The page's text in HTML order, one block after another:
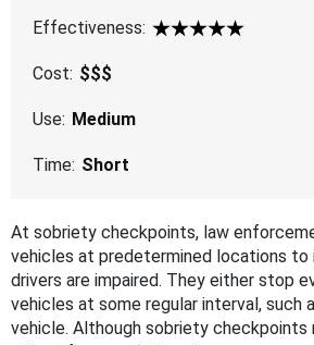
Effectiveness:
5 Star
Cost: $$$
Use: Medium
Time: Short
At sobriety checkpoints, law
vehicles at predetermined locations
drivers are impaired. They either stop
vehicles at some regular interval, such
vehicle. Although sobriety checkpoints